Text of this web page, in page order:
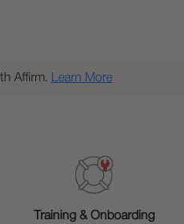
Affirm. Learn More
Training & Onboarding